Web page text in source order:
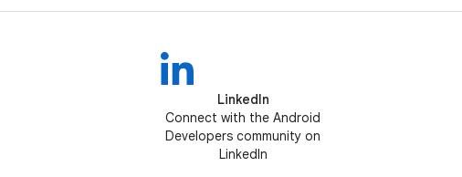
LinkedIn
Connect with the Android
Developers community on
LinkedIn